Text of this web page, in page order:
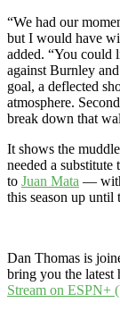
“We had our
but I would have
added. “You could
against Burnley
goal, a deflected
atmosphere.
break down that
It shows the
needed a substitute
to Juan Mata —
this season up until
Dan Thomas is
bring you the latest
Stream on ESPN+